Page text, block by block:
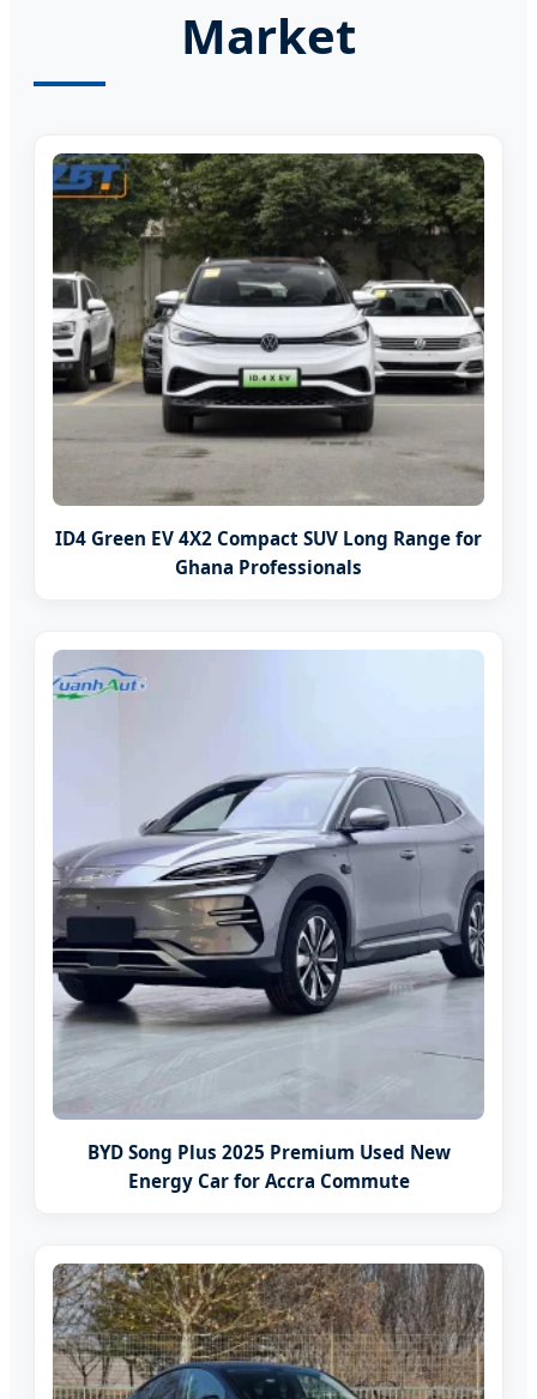
Market
ID4 Green EV 4X2 Compact SUV Long Range for
Ghana Professionals
BYD Song Plus 2025 Premium Used New
Energy Car for Accra Commute